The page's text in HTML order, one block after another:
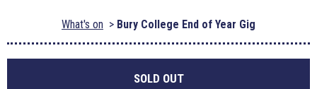
What's on Bury College End of Year Gig
SOLD OUT